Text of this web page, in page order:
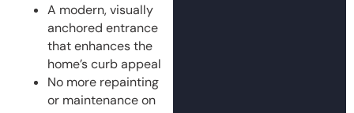
A modern, visually
anchored entrance
that enhances the
home’s curb appeal
No more repainting
or maintenance on